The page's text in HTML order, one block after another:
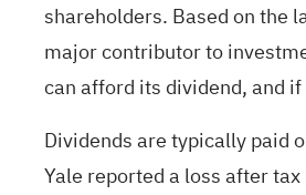
shareholders. Based on the
major contributor to
can afford its dividend, and
Dividends are typically paid
Yale reported a loss after